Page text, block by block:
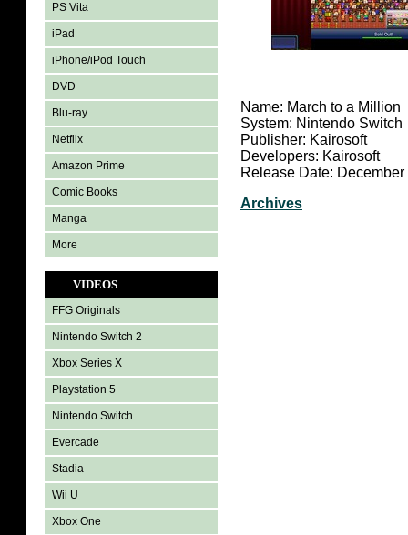
PS Vita
iPad
iPhone/iPod Touch
DVD
Blu-ray
Netflix
Amazon Prime
Comic Books
Manga
More
VIDEOS
FFG Originals
Nintendo Switch 2
Xbox Series X
Playstation 5
Nintendo Switch
Evercade
Stadia
Wii U
Xbox One
Name: March to a Million
System: Nintendo Switch
Publisher: Kairosoft
Developers: Kairosoft
Release Date: December
Archives